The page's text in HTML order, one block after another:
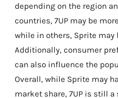
depending on the region
countries, 7UP may be
while in others, Sprite may
Additionally, consumer
can also influence the
Overall, while Sprite may
market share, 7UP is still